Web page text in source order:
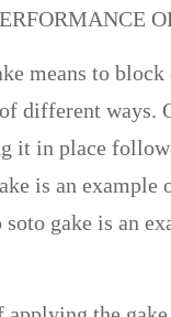
means to
different ways.
it in place
is an
gake is an